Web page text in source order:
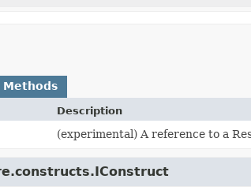
Description
(experimental) A reference to a